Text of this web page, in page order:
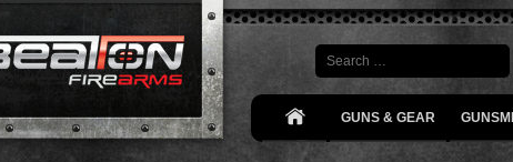
Search
GUNS & GEAR